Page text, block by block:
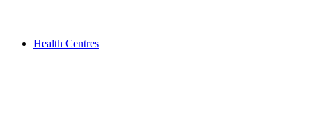
Health Centres